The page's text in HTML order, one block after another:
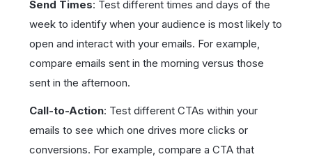
Send Times: Test different times and days of the
week to identify when your audience is most likely to
open and interact with your emails. For example,
compare emails sent in the morning versus those
sent in the afternoon.
Call-to-Action: Test different CTAs within your
emails to see which one drives more clicks or
conversions. For example, compare a CTA that